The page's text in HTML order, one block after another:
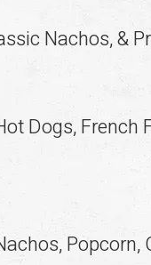
Nachos, &
Dogs, French
Popcorn,